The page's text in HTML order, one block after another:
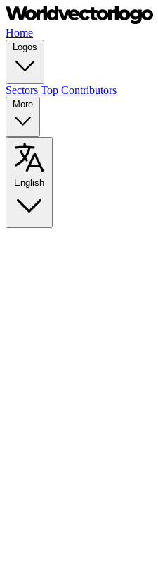
Home
Logos
Sectors Top Contributors
More
English